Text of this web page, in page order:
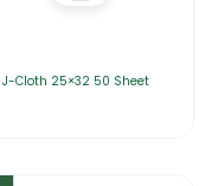
J-Cloth 25×32 50 Sheet